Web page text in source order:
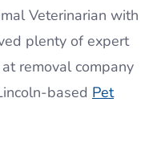
Veterinarian with
plenty of expert
removal company
based Pet